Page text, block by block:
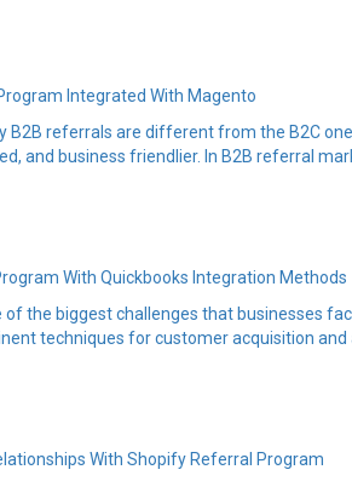
Integrated With Magento
B2B referrals are different from the B2C
and business friendlier. In B2B referral
With Quickbooks Integration Methods
of the biggest challenges that businesses
techniques for customer acquisition
With Shopify Referral Program